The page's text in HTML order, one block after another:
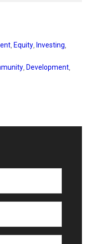
Equity Investing
Development